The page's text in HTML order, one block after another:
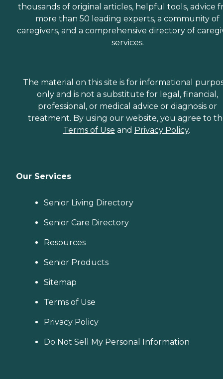
thousands of original articles, helpful tools, advice
more than 50 leading experts, a community of
caregivers, and a comprehensive directory of
services.
The material on this site is for informational
only and is not a substitute for legal, financial,
professional, or medical advice or diagnosis or
treatment. By using our website, you agree to
Terms of Use and Privacy Policy.
Our Services
Senior Living Directory
Senior Care Directory
Resources
Senior Products
Sitemap
Terms of Use
Privacy Policy
Do Not Sell My Personal Information